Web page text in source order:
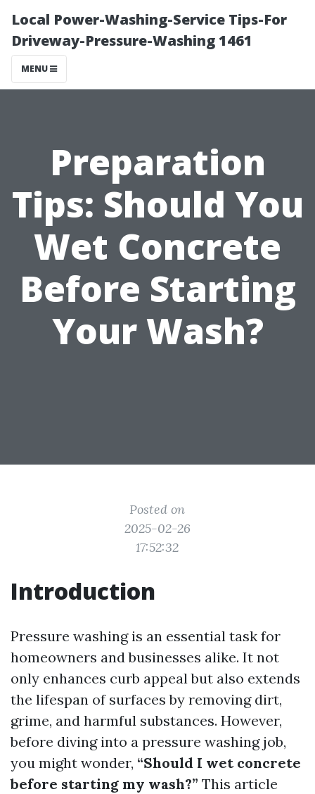
Local Power-Washing-Service Tips-For
Driveway-Pressure-Washing 1461
MENU
Preparation
Tips: Should You
Wet Concrete
Before Starting
Your Wash?
Posted on
2025-02-26
17:52:32
Introduction
Pressure washing is an essential task for
homeowners and businesses alike. It not
only enhances curb appeal but also extends
the lifespan of surfaces by removing dirt,
grime, and harmful substances. However,
before diving into a pressure washing job,
you might wonder, “Should I wet concrete
before starting my wash?” This article